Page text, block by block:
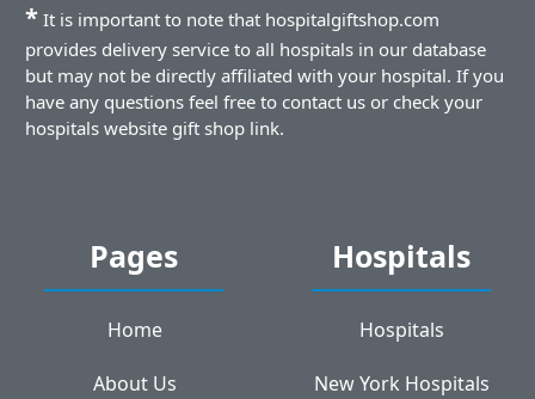
* It is important to note that hospitalgiftshop.com
provides delivery service to all hospitals in our database
but may not be directly affiliated with your hospital. If you
have any questions feel free to contact us or check your
hospitals website gift shop link.
Pages
Home
About Us
Hospitals
Hospitals
New York Hospitals